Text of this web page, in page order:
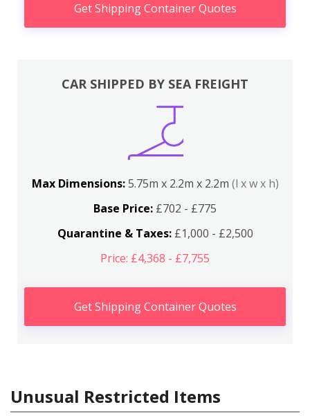
Get Shipping Container Quotes
CAR SHIPPED BY SEA FREIGHT
Max Dimensions:5.75m x 2.2m x 2.2m (l x w x h)
Base Price: £702 - £775
Quarantine & Taxes:£1,000 - £2,500
Price: £4,368 - £7,755
Get Shipping Container Quotes
Unusual Restricted Items